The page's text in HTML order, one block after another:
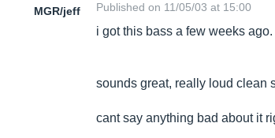
MGR/jeff Published on 11/05/03 at 15:00
i got this bass a few weeks
sounds great, really loud clean
cant say anything bad about it